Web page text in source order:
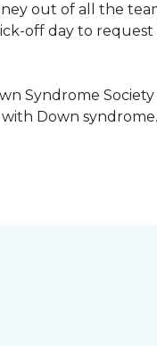
out of all the
off day to
Syndrome
Down syndrome.